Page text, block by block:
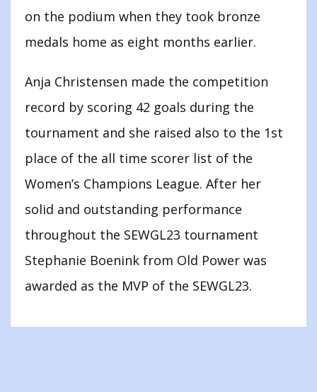
on the podium when they took bronze
medals home as eight months earlier.
Anja Christensen made the competition
record by scoring 42 goals during the
tournament and she raised also to the 1st
place of the all time scorer list of the
Women’s Champions League. After her
solid and outstanding performance
throughout the SEWGL23 tournament
Stephanie Boenink from Old Power was
awarded as the MVP of the SEWGL23.